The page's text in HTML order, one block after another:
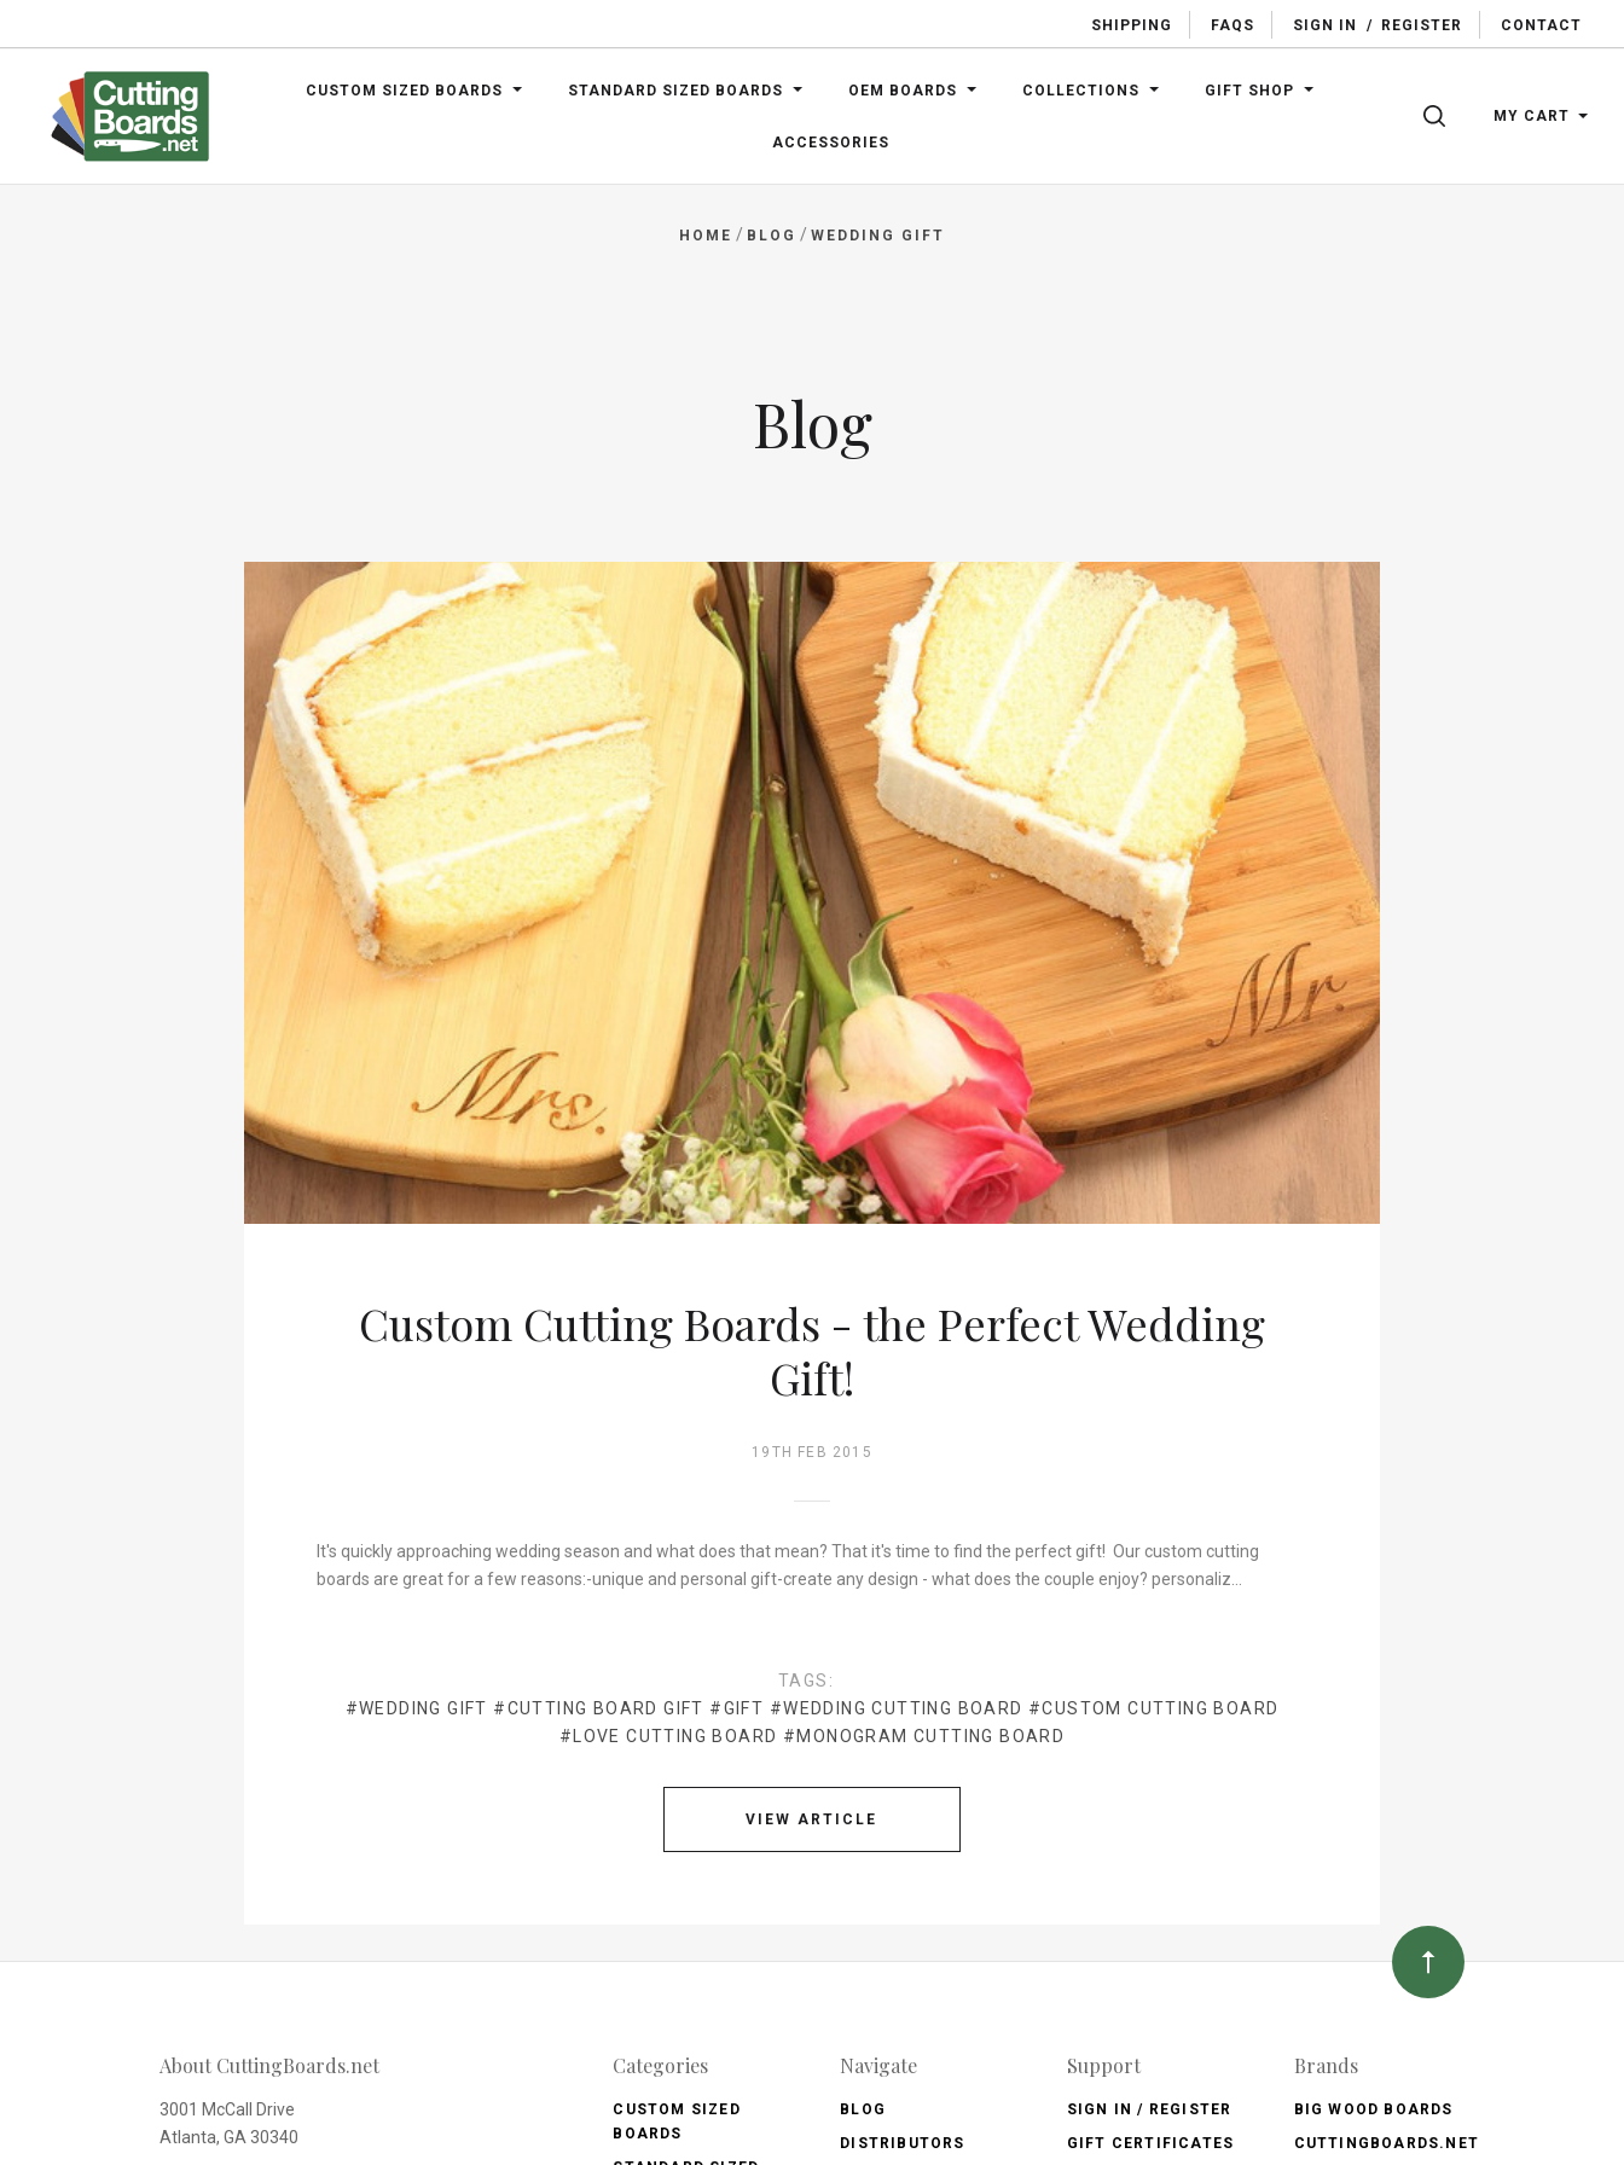
SHIPPING FAQS SIGN IN / REGISTER CONTACT
CUSTOM SIZED BOARDS STANDARD SIZED BOARDS OEM BOARDS COLLECTIONS GIFT SHOP
ACCESSORIES
SEARCHMY CART
HOME / BLOG / WEDDING GIFT
Blog
Custom Cutting Boards - the Perfect Wedding
Gift!
19TH FEB 2015
It's quickly approaching wedding season and what does that mean? That it's time to find the perfect gift! Our custom cutting
boards are great for a few reasons:-unique and personal gift-create any design - what does the couple enjoy? personaliz…
TAGS:
#WEDDING GIFT #CUTTING BOARD GIFT #GIFT #WEDDING CUTTING BOARD #CUSTOM CUTTING BOARD
#LOVE CUTTING BOARD #MONOGRAM CUTTING BOARD
VIEW ARTICLE
About CuttingBoards.net
3001 McCall Drive
Atlanta, GA 30340
Categories
CUSTOM SIZED
BOARDS
Navigate
BLOG
DISTRIBUTORS
Support
SIGN IN / REGISTER
GIFT CERTIFICATES
Brands
BIG WOOD BOARDS
CUTTINGBOARDS.NET